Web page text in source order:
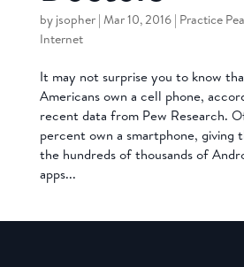
by jsopher| Mar 10, 2016| Practice
Internet
It may not surprise you to know
Americans own a cell phone,
recent data from Pew Research.
percent own a smartphone, giving
the hundreds of thousands of
apps...